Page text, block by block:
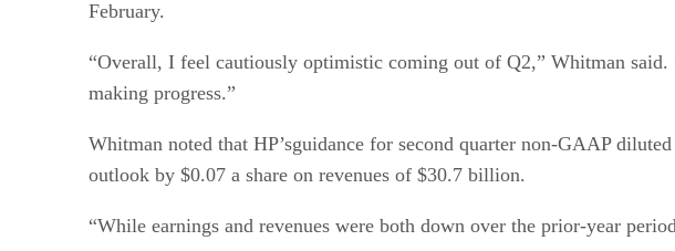
February.
“Overall, I feel cautiously optimistic coming out of Q2,” Whitman
making progress.”
Whitman noted that HP’sguidance for second quarter non-GAAP
outlook by $0.07 a share on revenues of $30.7 billion.
“While earnings and revenues were both down over the prior-year